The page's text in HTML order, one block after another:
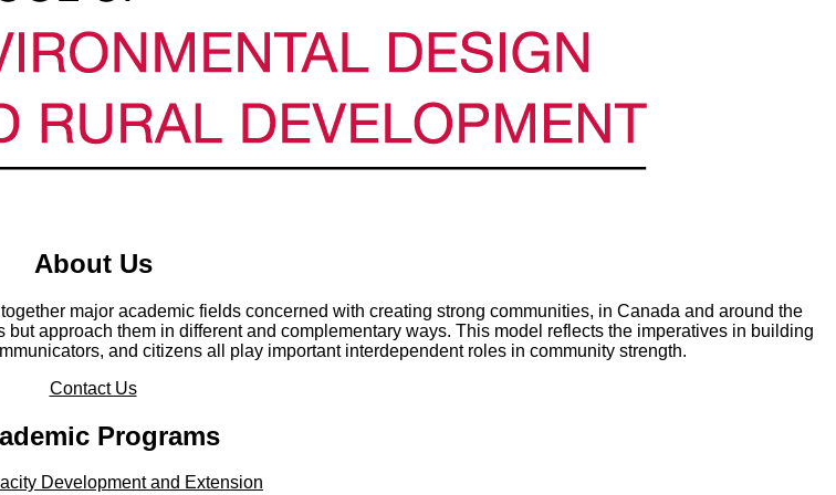
About Us
major academic fields concerned with creating strong communities, in Canada and around the
approach them in different and complementary ways. This model reflects the imperatives in building
and citizens all play important interdependent roles in community strength.
Contact Us
Programs
Development and Extension